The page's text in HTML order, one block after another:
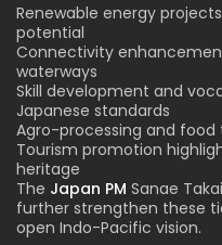
Renewable energy
potential
Connectivity
waterways
Skill development and
Japanese standards
Agro-processing and
Tourism promotion
heritage
The Japan PM Sanae
further strengthen these
open Indo-Pacific vision.